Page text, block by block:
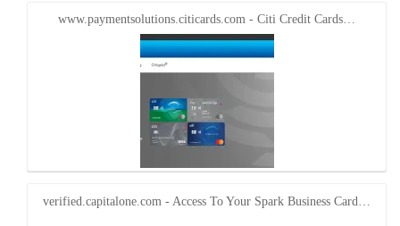
www.paymentsolutions.citicards.com - Citi Credit Cards…
verified.capitalone.com - Access To Your Spark Business Card…